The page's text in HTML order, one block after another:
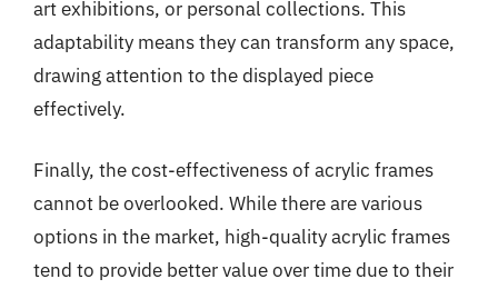
art exhibitions, or personal collections. This
adaptability means they can transform any space,
drawing attention to the displayed piece
effectively.
Finally, the cost-effectiveness of acrylic frames
cannot be overlooked. While there are various
options in the market, high-quality acrylic frames
tend to provide better value over time due to their